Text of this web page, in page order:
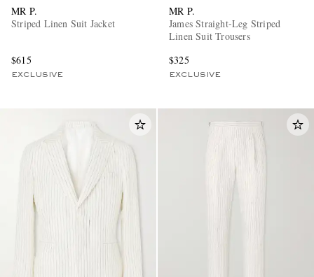
MR P.
Striped Linen Suit Jacket
$615
EXCLUSIVE
MR P.
James Straight-Leg Striped
Linen Suit Trousers
$325
EXCLUSIVE